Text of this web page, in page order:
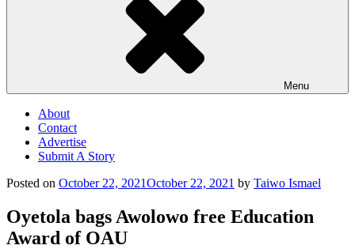
Menu
About
Contact
Advertise
Submit A Story
Posted on October 22, 2021October 22, 2021 by Taiwo Ismael
Oyetola bags Awolowo free Education
Award of OAU